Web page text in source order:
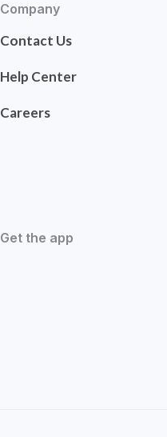
Company
Contact Us
Help Center
Careers
Get the app